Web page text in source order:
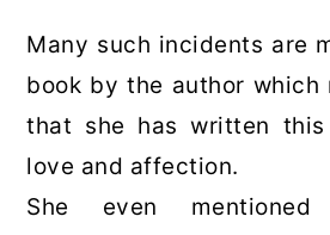
Many such incidents are
book by the author which
that she has written
love and affection.
She even